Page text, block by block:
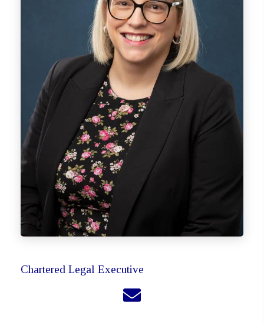
Chartered Legal Executive